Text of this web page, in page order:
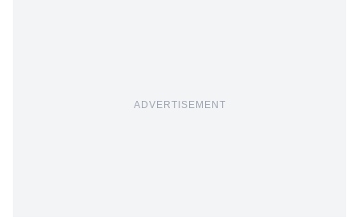
ADVERTISEMENT